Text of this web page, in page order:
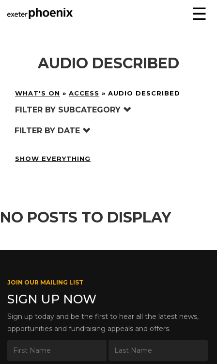
☰
AUDIO DESCRIBED
WHAT'S ON » ACCESS » AUDIO DESCRIBED
FILTER BY SUBCATEGORY
FILTER BY DATE
SHOW EVERYTHING
NO POSTS TO DISPLAY
JOIN OUR MAILING LIST
SIGN UP NOW
Sign up today and be the first to hear all the latest news,
opportunities and fundraising appeals and offers.